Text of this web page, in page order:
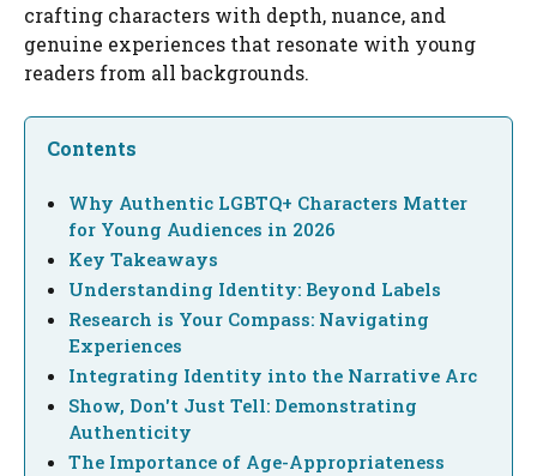
crafting characters with depth, nuance, and
genuine experiences that resonate with young
readers from all backgrounds.
Contents
Why Authentic LGBTQ+ Characters Matter
for Young Audiences in 2026
Key Takeaways
Understanding Identity: Beyond Labels
Research is Your Compass: Navigating
Experiences
Integrating Identity into the Narrative Arc
Show, Don't Just Tell: Demonstrating
Authenticity
The Importance of Age-Appropriateness